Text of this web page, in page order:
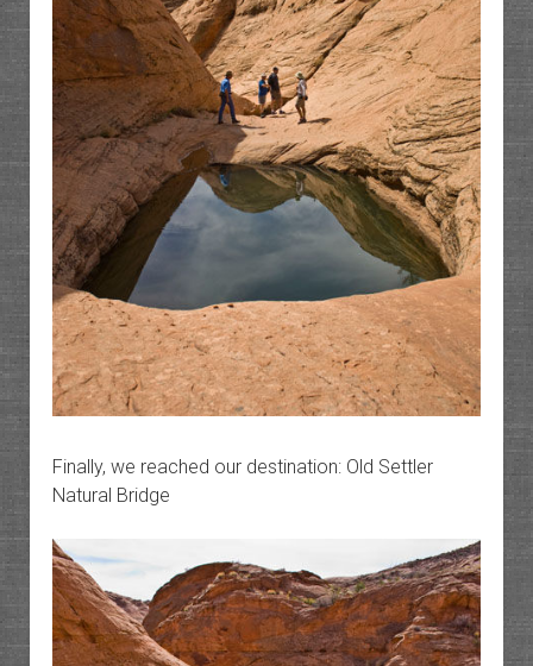
Finally, we reached our destination: Old Settler
Natural Bridge